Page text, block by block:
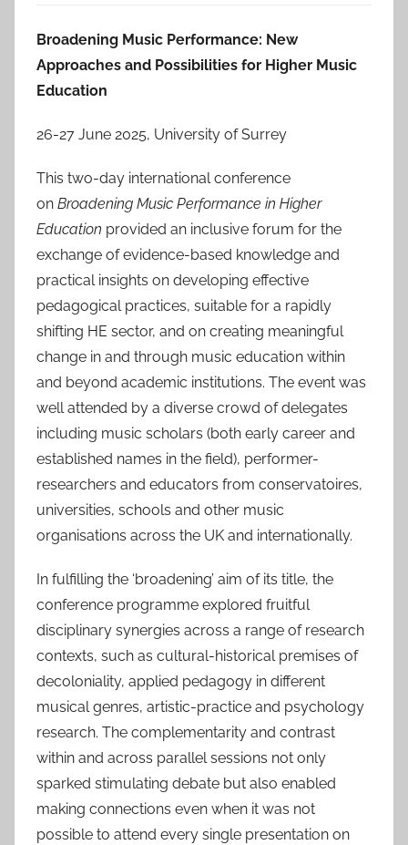
Broadening Music Performance: New
Approaches and Possibilities for Higher Music
Education
26-27 June 2025, University of Surrey
This two-day international conference
on Broadening Music Performance in Higher
Education provided an inclusive forum for the
exchange of evidence-based knowledge and
practical insights on developing effective
pedagogical practices, suitable for a rapidly
shifting HE sector, and on creating meaningful
change in and through music education within
and beyond academic institutions. The event was
well attended by a diverse crowd of delegates
including music scholars (both early career and
established names in the field), performer-
researchers and educators from conservatoires,
universities, schools and other music
organisations across the UK and internationally.
In fulfilling the ‘broadening’ aim of its title, the
conference programme explored fruitful
disciplinary synergies across a range of research
contexts, such as cultural-historical premises of
decoloniality, applied pedagogy in different
musical genres, artistic-practice and psychology
research. The complementarity and contrast
within and across parallel sessions not only
sparked stimulating debate but also enabled
making connections even when it was not
possible to attend every single presentation on